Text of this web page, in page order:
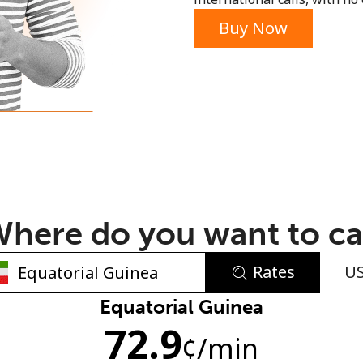
No password created
Minimum 8 characters
An uppercase & lowercase letter
Buy Now
do you want to
Rates
Equatorial Guinea
72.9¢/min